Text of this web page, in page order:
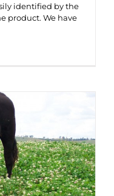
identified by the
product. We have